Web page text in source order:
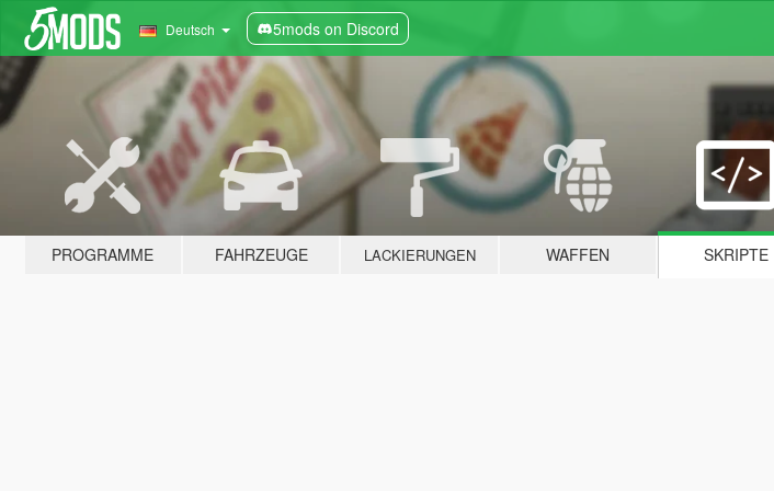
Deutsch 5mods on Discord
PROGRAMME FAHRZEUGE LACKIERUNGEN WAFFEN SKRIPTE